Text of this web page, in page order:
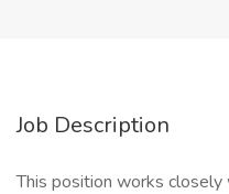
Job Description
This position works